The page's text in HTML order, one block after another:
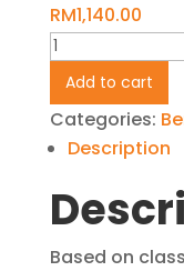
RM1,140.00
BERING
14627-
303
Polished
Women
Watch
quantity
Add to cart
Categories:
Description
Based on